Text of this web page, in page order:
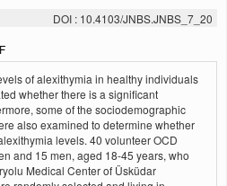
DOI : 10.4103/JNBS.JNBS_7_20
of alexithymia in healthy individuals
whether there is a significant
some of the sociodemographic
also examined to determine whether
levels. 40 volunteer OCD
and 15 men, aged 18-45 years, who
Medical Center of Üsküdar